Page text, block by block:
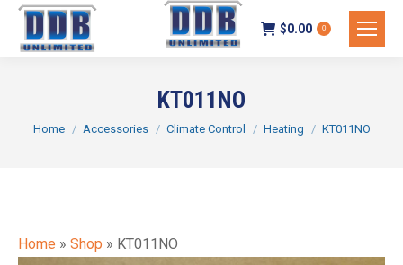
$0.00 0
KT011NO
You are here:
Home Accessories Climate Control Heating KT011NO
Home » Shop » KT011NO